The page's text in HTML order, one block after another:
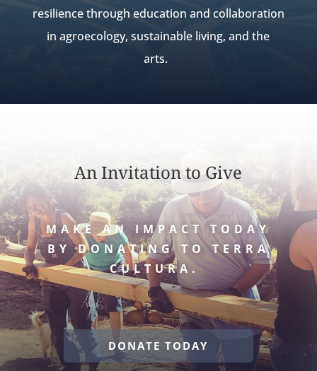
resilience through education and collaboration
in agroecology, sustainable living, and the
arts.
An Invitation to Give
MAKE AN IMPACT TODAY
BY DONATING TO TERRA
CULTURA.
DONATE TODAY